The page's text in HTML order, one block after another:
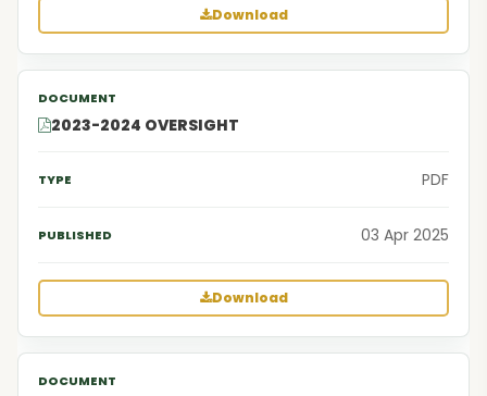
Download
2023-2024 OVERSIGHT
PDF
03 Apr 2025
Download